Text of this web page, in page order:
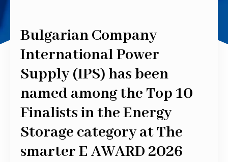
Bulgarian Company
International Power
Supply (IPS) has been
named among the Top 10
Finalists in the Energy
Storage category at The
smarter E AWARD 2026